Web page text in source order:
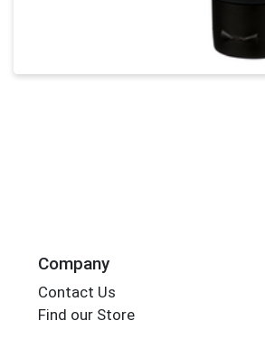
Company
Contact Us
Find our Store